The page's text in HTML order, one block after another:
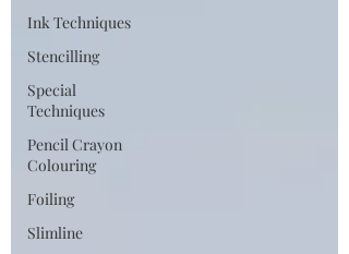
Ink Techniques
Stencilling
Special
Techniques
Pencil Crayon
Colouring
Foiling
Slimline